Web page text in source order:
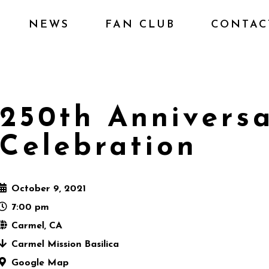
NEWS FAN CLUB
250th
Celebration
October 9, 2021
7:00 pm
Carmel, CA
Carmel Mission Basilica
Google Map